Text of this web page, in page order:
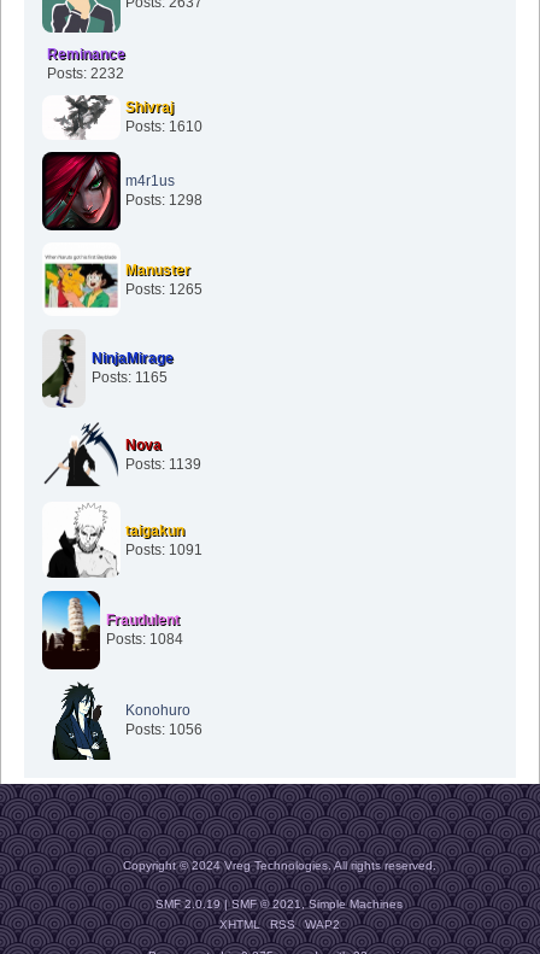
Reminance
Posts: 2232
Shivraj
Posts: 1610
m4r1us
Posts: 1298
Manuster
Posts: 1265
NinjaMirage
Posts: 1165
Nova
Posts: 1139
taigakun
Posts: 1091
Fraudulent
Posts: 1084
Konohuro
Posts: 1056
Copyright © 2024 Vreg Technologies. All rights reserved.
SMF 2.0.19|SMF © 2021,Simple Machines
XHTML
RSS WAP2